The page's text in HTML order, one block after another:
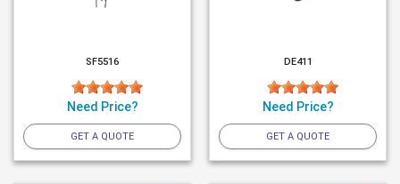
SF5516
Need Price?
GET A QUOTE
DE411
Need Price?
GET A QUOTE